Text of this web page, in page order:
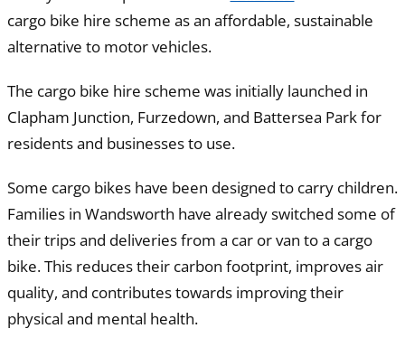
cargo bike hire scheme as an affordable, sustainable
alternative to motor vehicles.
The cargo bike hire scheme was initially launched in
Clapham Junction, Furzedown, and Battersea Park for
residents and businesses to use.
Some cargo bikes have been designed to carry children.
Families in Wandsworth have already switched some of
their trips and deliveries from a car or van to a cargo
bike. This reduces their carbon footprint, improves air
quality, and contributes towards improving their
physical and mental health.